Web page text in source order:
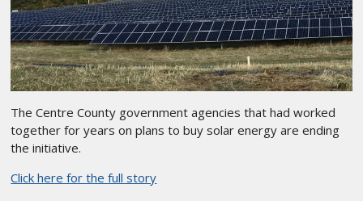
The Centre County government agencies that had worked
together for years on plans to buy solar energy are ending
the initiative.
Click here for the full story